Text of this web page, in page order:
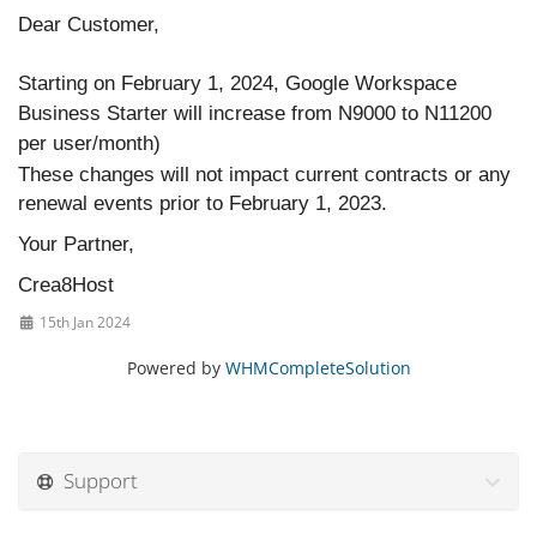
Dear Customer,
Starting on February 1, 2024, Google Workspace
Business Starter will increase from N9000 to N11200
per user/month)
These changes will not impact current contracts or any
renewal events prior to February 1, 2023.
Your Partner,
Crea8Host
15th Jan 2024
Powered by WHMCompleteSolution
Support